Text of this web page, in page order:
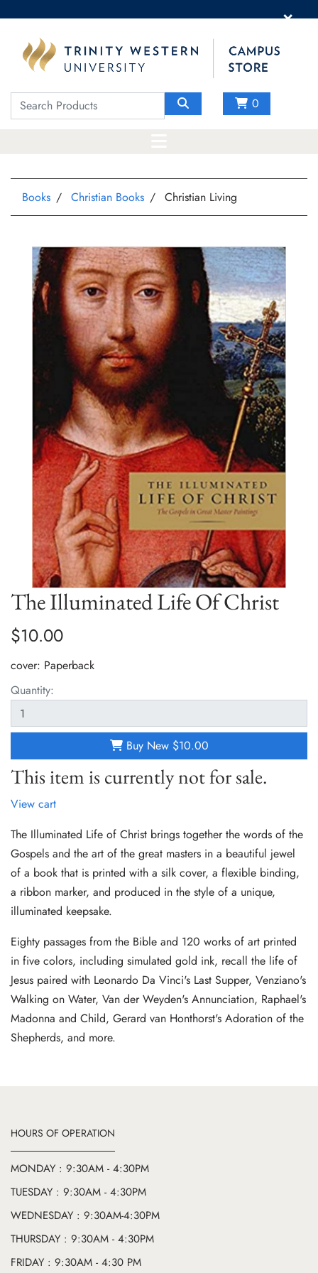
×
0
Books Christian Books Christian Living
The Illuminated Life Of Christ
$10.00
cover: Paperback
Quantity:
Buy New $10.00
This item is currently not for sale.
View cart
The Illuminated Life of Christ brings together the words of the
Gospels and the art of the great masters in a beautiful jewel
of a book that is printed with a silk cover, a flexible binding,
a ribbon marker, and produced in the style of a unique,
illuminated keepsake.
Eighty passages from the Bible and 120 works of art printed
in five colors, including simulated gold ink, recall the life of
Jesus paired with Leonardo Da Vinci's Last Supper, Venziano's
Walking on Water, Van der Weyden's Annunciation, Raphael's
Madonna and Child, Gerard van Honthorst's Adoration of the
Shepherds, and more.
HOURS OF OPERATION
MONDAY : 9:30AM - 4:30PM
TUESDAY : 9:30AM - 4:30PM
WEDNESDAY : 9:30AM-4:30PM
THURSDAY : 9:30AM - 4:30PM
FRIDAY : 9:30AM - 4:30 PM